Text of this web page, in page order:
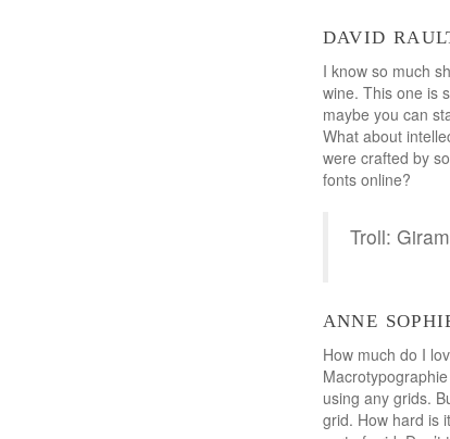
david
I know so much
wine. This one is
maybe you can
What about
were crafted by
fonts online?
Troll:
anne
How much do I
using any grids.
grid. How hard is